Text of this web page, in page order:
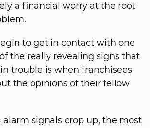
a financial worry at the root
to get in contact with one
the really revealing signs that
trouble is when franchisees
the opinions of their fellow
alarm signals crop up, the most